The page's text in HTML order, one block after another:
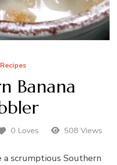
Banana
0 Loves 508 Views
a scrumptious Southern